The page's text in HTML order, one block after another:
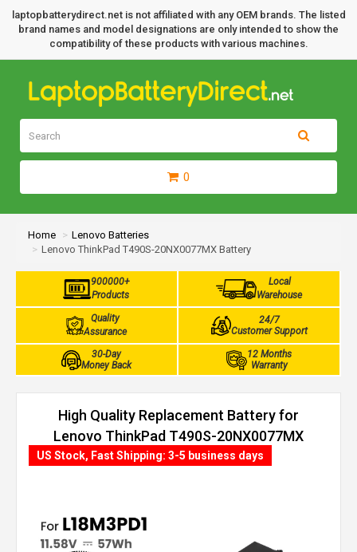
laptopbatterydirect.net is not affiliated with any OEM brands. The listed
brand names and model designations are only intended to show the
compatibility of these products with various machines.
0
Home
Lenovo Batteries
Lenovo ThinkPad T490S-20NX0077MX Battery
900000+
Products
Local
Warehouse
Quality
Assurance
24/7
Customer Support
30-Day
Money Back
12 Months
Warranty
High Quality Replacement Battery for
Lenovo ThinkPad T490S-20NX0077MX
(57Wh, 3 cells)
US Stock, Fast Shipping: 3-5 business days